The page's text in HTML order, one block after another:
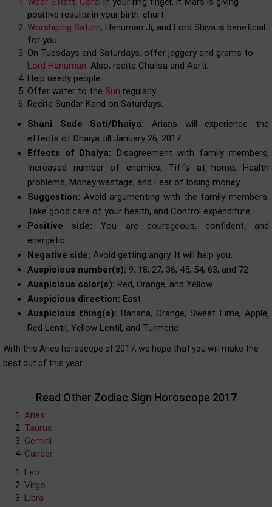
positive results in your birth-chart.
Worshiping Saturn, Hanuman Ji, and Lord Shiva is beneficial
for you.
On Tuesdays and Saturdays, offer jaggery and grams to
Lord Hanuman. Also, recite Chalisa and Aarti.
Help needy people.
Offer water to the Sun regularly.
Recite Sundar Kand on Saturdays.
Shani Sade Sati/Dhaiya: Arians will experience the
effects of Dhaiya till January 26, 2017.
Effects of Dhaiya: Disagreement with family members,
Increased number of enemies, Tiffs at home, Health
problems, Money wastage, and Fear of losing money
Suggestion: Avoid argumenting with the family members,
Take good care of your health, and Control expenditure
Positive side: You are courageous, confident, and
energetic.
Negative side: Avoid getting angry. It will help you.
Auspicious number(s): 9, 18, 27, 36, 45, 54, 63, and 72
Auspicious color(s): Red, Orange, and Yellow
Auspicious direction: East
Auspicious thing(s): Banana, Orange, Sweet Lime, Apple,
Red Lentil, Yellow Lentil, and Turmeric
With this Aries horoscope of 2017, we hope that you will make the
best out of this year.
Read Other Zodiac Sign Horoscope 2017
Aries
Taurus
Gemini
Cancer
Leo
Virgo
Libra